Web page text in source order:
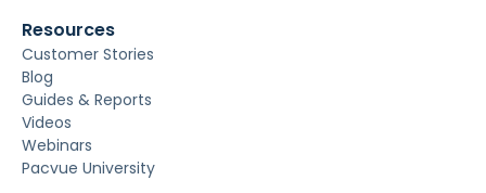
Resources
Customer Stories
Blog
Guides & Reports
Videos
Webinars
Pacvue University